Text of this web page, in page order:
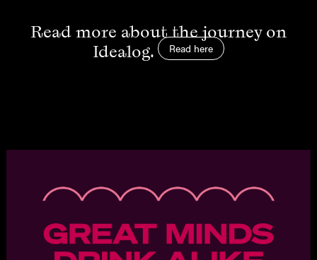
Read more about the journey on
Idealog.
Read here